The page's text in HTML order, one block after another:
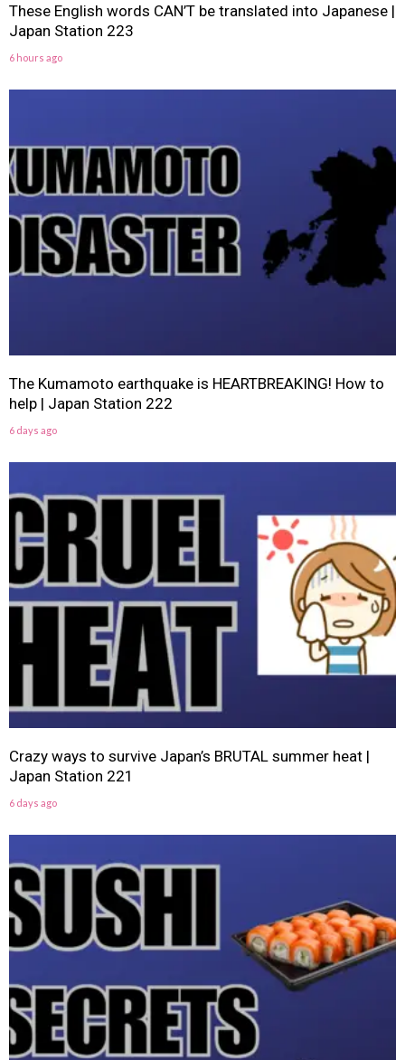
These English words CAN’T be translated into Japanese |
Japan Station 223
6 hours ago
The Kumamoto earthquake is HEARTBREAKING! How to
help | Japan Station 222
6 days ago
Crazy ways to survive Japan’s BRUTAL summer heat |
Japan Station 221
6 days ago